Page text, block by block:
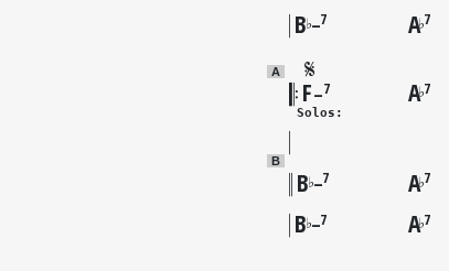
B♭–7 A♭7
A
Solos:
F–7 A♭7
B
B♭–7 A♭7
B♭–7 A♭7